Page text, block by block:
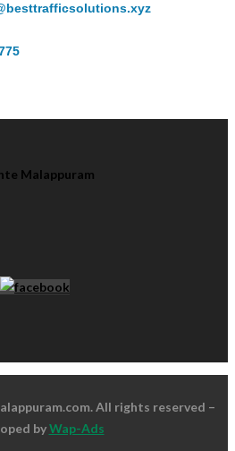
All rights reserved –
byWap-Ads